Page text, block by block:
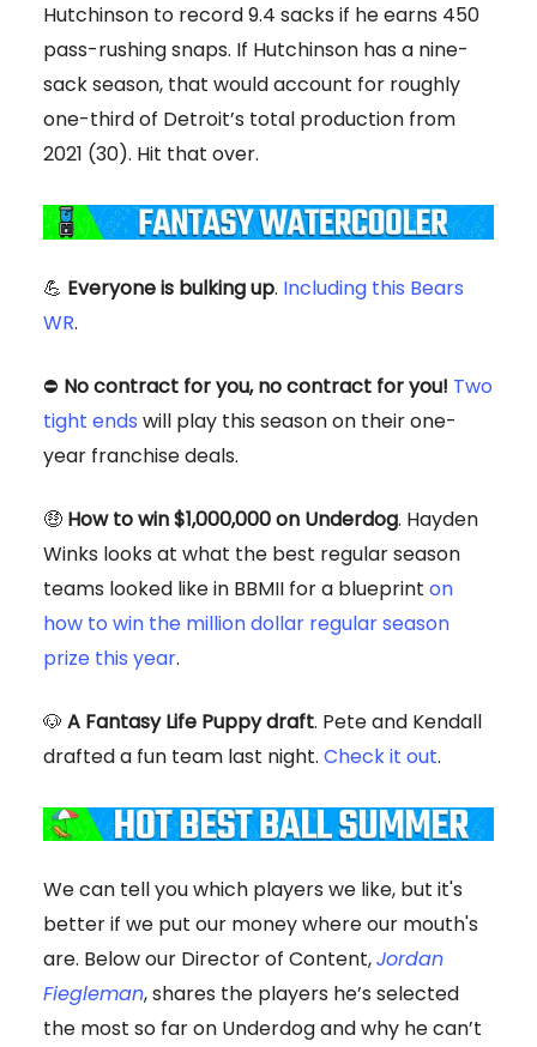
Hutchinson to record 9.4 sacks if he earns 450
pass-rushing snaps. If Hutchinson has a nine-
sack season, that would account for roughly
one-third of Detroit’s total production from
2021 (30). Hit that over.
💪 Everyone is bulking up. Including this Bears
WR.
⛔ No contract for you, no contract for you! Two
tight ends will play this season on their one-
year franchise deals.
🤑 How to win $1,000,000 on Underdog. Hayden
Winks looks at what the best regular season
teams looked like in BBMII for a blueprint on
how to win the million dollar regular season
prize this year.
🐶 A Fantasy Life Puppy draft. Pete and Kendall
drafted a fun team last night. Check it out.
We can tell you which players we like, but it's
better if we put our money where our mouth's
are. Below our Director of Content,Jordan
Fiegleman, shares the players he’s selected
the most so far on Underdog and why he can’t